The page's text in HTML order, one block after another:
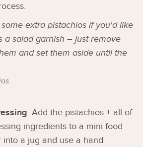
some extra pistachios if you'd like
a salad garnish – just remove
and set them aside until the
. Add the pistachios + all of
ingredients to a mini food
into a jug and use a hand